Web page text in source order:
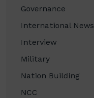
Governance
International News
Interview
Military
Nation Building
NCC